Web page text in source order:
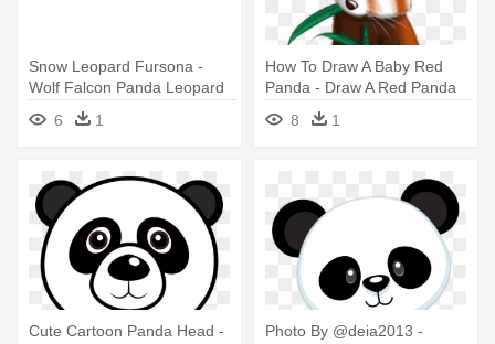
Snow Leopard Fursona -
Wolf Falcon Panda Leopard
6
1
How To Draw A Baby Red
Panda - Draw A Red Panda
8
1
Cute Cartoon Panda Head -
Photo By @deia2013 -